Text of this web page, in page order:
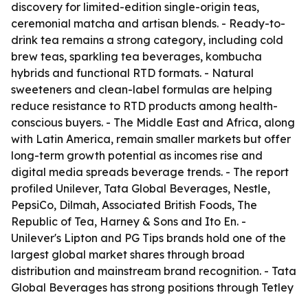
discovery for limited-edition single-origin teas,
ceremonial matcha and artisan blends. - Ready-to-
drink tea remains a strong category, including cold
brew teas, sparkling tea beverages, kombucha
hybrids and functional RTD formats. - Natural
sweeteners and clean-label formulas are helping
reduce resistance to RTD products among health-
conscious buyers. - The Middle East and Africa, along
with Latin America, remain smaller markets but offer
long-term growth potential as incomes rise and
digital media spreads beverage trends. - The report
profiled Unilever, Tata Global Beverages, Nestle,
PepsiCo, Dilmah, Associated British Foods, The
Republic of Tea, Harney & Sons and Ito En. -
Unilever's Lipton and PG Tips brands hold one of the
largest global market shares through broad
distribution and mainstream brand recognition. - Tata
Global Beverages has strong positions through Tetley